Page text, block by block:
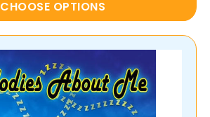
CHOOSE OPTIONS